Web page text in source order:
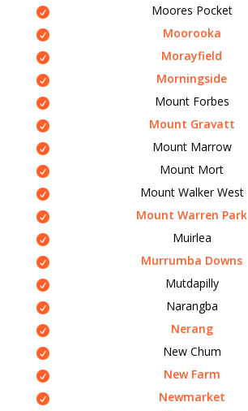
Moores Pocket
Moorooka
Morayfield
Morningside
Mount Forbes
Mount Gravatt
Mount Marrow
Mount Mort
Mount Walker West
Mount Warren Park
Muirlea
Murrumba Downs
Mutdapilly
Narangba
Nerang
New Chum
New Farm
Newmarket